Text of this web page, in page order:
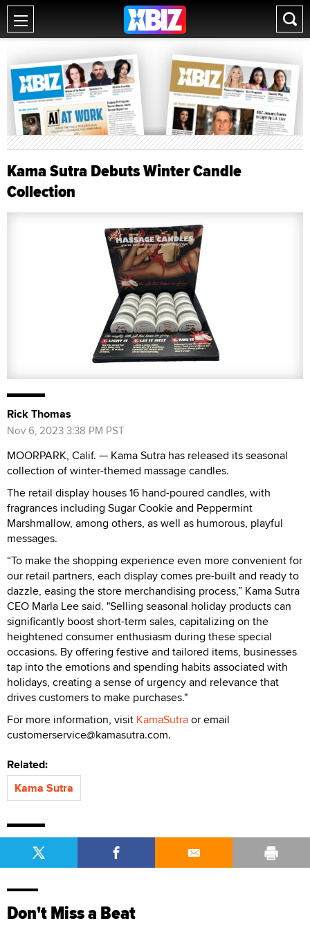
Kama Sutra Debuts Winter Candle
Collection
Rick Thomas
Nov 6, 2023 3:38 PM PST
MOORPARK, Calif. — Kama Sutra has released its seasonal
collection of winter-themed massage candles.
The retail display houses 16 hand-poured candles, with
fragrances including Sugar Cookie and Peppermint
Marshmallow, among others, as well as humorous, playful
messages.
“To make the shopping experience even more convenient for
our retail partners, each display comes pre-built and ready to
dazzle, easing the store merchandising process,” Kama Sutra
CEO Marla Lee said. "Selling seasonal holiday products can
significantly boost short-term sales, capitalizing on the
heightened consumer enthusiasm during these special
occasions. By offering festive and tailored items, businesses
tap into the emotions and spending habits associated with
holidays, creating a sense of urgency and relevance that
drives customers to make purchases."
For more information, visit KamaSutraor email
customerservice@kamasutra.com.
Related:
Kama Sutra
Don't Miss a Beat